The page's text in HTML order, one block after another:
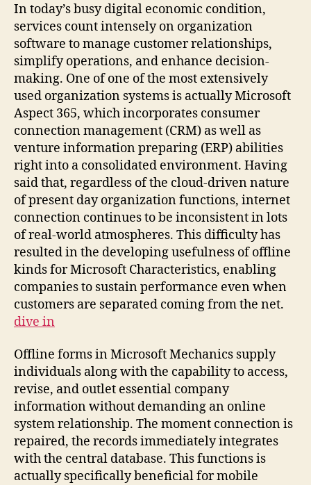
In today’s busy digital economic condition,
services count intensely on organization
software to manage customer relationships,
simplify operations, and enhance decision-
making. One of one of the most extensively
used organization systems is actually Microsoft
Aspect 365, which incorporates consumer
connection management (CRM) as well as
venture information preparing (ERP) abilities
right into a consolidated environment. Having
said that, regardless of the cloud-driven nature
of present day organization functions, internet
connection continues to be inconsistent in lots
of real-world atmospheres. This difficulty has
resulted in the developing usefulness of offline
kinds for Microsoft Characteristics, enabling
companies to sustain performance even when
customers are separated coming from the net.
dive in
Offline forms in Microsoft Mechanics supply
individuals along with the capability to access,
revise, and outlet essential company
information without demanding an online
system relationship. The moment connection is
repaired, the records immediately integrates
with the central database. This functions is
actually specifically beneficial for mobile